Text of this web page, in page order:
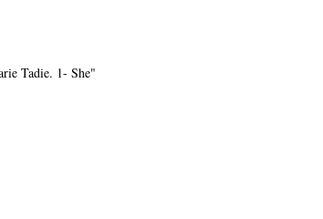
Tadie. 1- She"